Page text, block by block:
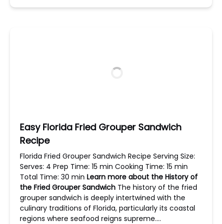
Easy Florida Fried Grouper Sandwich
Recipe
Florida Fried Grouper Sandwich Recipe Serving Size:
Serves: 4 Prep Time: 15 min Cooking Time: 15 min
Total Time: 30 min Learn more about the History of
the Fried Grouper Sandwich The history of the fried
grouper sandwich is deeply intertwined with the
culinary traditions of Florida, particularly its coastal
regions where seafood reigns supreme….